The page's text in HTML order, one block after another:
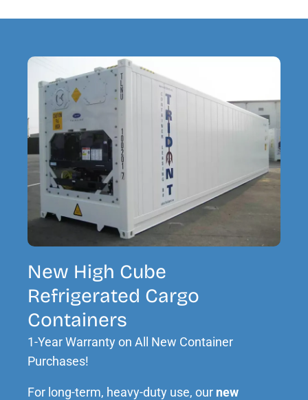
New High Cube
Refrigerated Cargo
Containers
1-Year Warranty on All New Container
Purchases!
For long-term, heavy-duty use, our new